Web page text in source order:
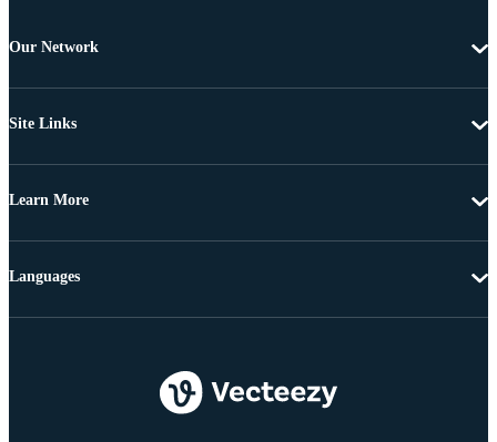
Our Network
Site Links
Learn More
Languages